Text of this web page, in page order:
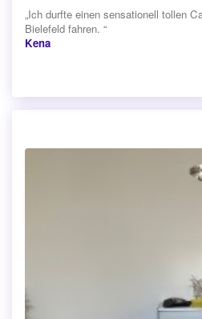
„Ich durfte einen sensationell tollen
Bielefeld fahren. “
Kena